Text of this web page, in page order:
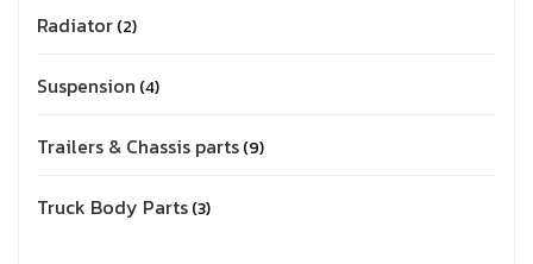
Radiator 2
Suspension 4
Trailers & Chassis parts 9
Truck Body Parts 3